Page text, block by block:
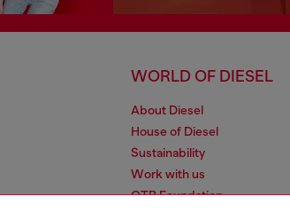
WORLD OF DIESEL
About Diesel
House of Diesel
Sustainability
Work with us
OTB Foundation